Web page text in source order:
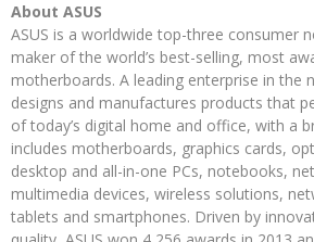
About ASUS
ASUS is a worldwide top-three consumer
maker of the world’s best-selling, most
motherboards. A leading enterprise in the
designs and manufactures products that
of today’s digital home and office, with a
includes motherboards, graphics cards,
desktop and all-in-one PCs, notebooks,
multimedia devices, wireless solutions,
tablets and smartphones. Driven by